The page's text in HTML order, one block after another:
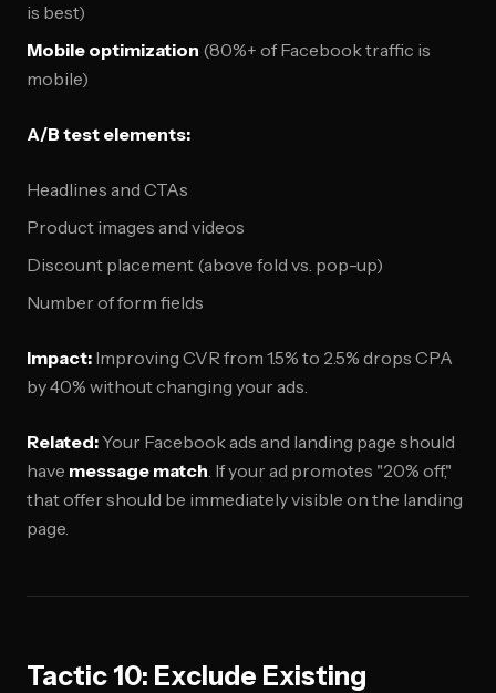
is best)
Mobile optimization (80%+ of Facebook traffic is
mobile)
A/B test elements:
Headlines and CTAs
Product images and videos
Discount placement (above fold vs. pop-up)
Number of form fields
Impact: Improving CVR from 1.5% to 2.5% drops CPA
by 40% without changing your ads.
Related:Your Facebook ads and landing page should
have message match. If your ad promotes "20% off,"
that offer should be immediately visible on the landing
page.
Tactic 10: Exclude Existing